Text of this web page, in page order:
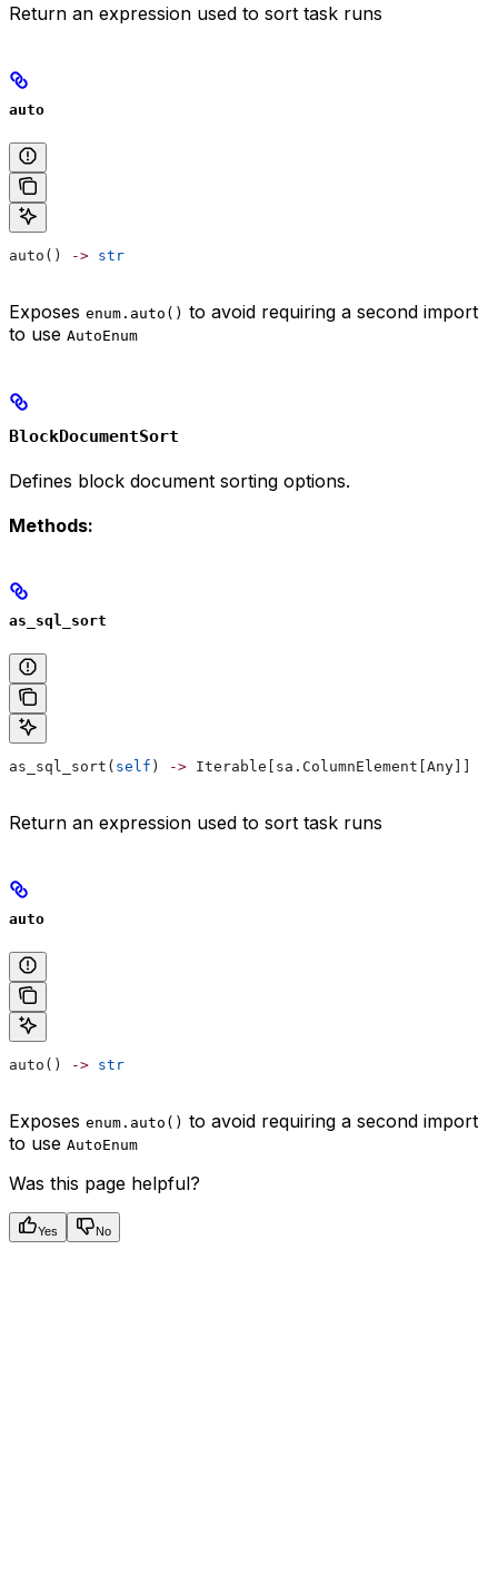
Return an expression used to sort task runs
auto
auto() -> str
Exposes enum.auto() to avoid requiring a second import
to use AutoEnum
BlockDocumentSort
Defines block document sorting options.
Methods:
as_sql_sort
as_sql_sort( self ) -> Iterable[sa.ColumnElement[Any]]
Return an expression used to sort task runs
auto
auto() -> str
Exposes enum.auto() to avoid requiring a second import
to use AutoEnum
Was this page helpful?
Yes No